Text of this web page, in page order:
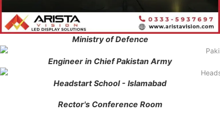
Ministry of Defence
Engineer in Chief Pakistan Army
Headstart School - Islamabad
Rector's Conference Room